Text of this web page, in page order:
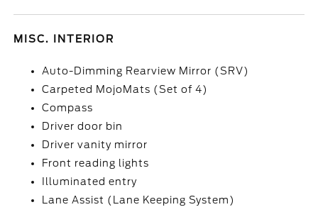
MISC. INTERIOR
Auto-Dimming Rearview Mirror (SRV)
Carpeted MojoMats (Set of 4)
Compass
Driver door bin
Driver vanity mirror
Front reading lights
Illuminated entry
Lane Assist (Lane Keeping System)